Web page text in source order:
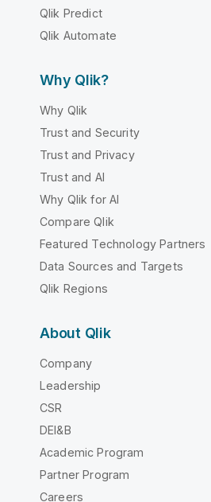
Qlik Predict
Qlik Automate
Why Qlik?
Why Qlik
Trust and Security
Trust and Privacy
Trust and AI
Why Qlik for AI
Compare Qlik
Featured Technology Partners
Data Sources and Targets
Qlik Regions
About Qlik
Company
Leadership
CSR
DEI&B
Academic Program
Partner Program
Careers